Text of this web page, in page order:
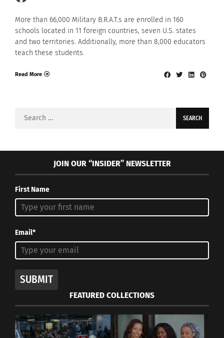
More than 66,000 Military B.R.A.T.s are enrolled in 160
schools located in 11 foreign countries, seven U.S. states
and two territories. Additionally, more than 8,000 educators
teach these students.
Read More
Search
JOIN OUR “INSIDER” NEWSLETTER
First Name
Email*
SUBMIT
FEATURED COLLECTIONS